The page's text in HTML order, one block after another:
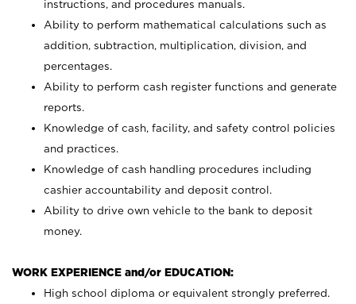
instructions, and procedures manuals.
Ability to perform mathematical calculations such as
addition, subtraction, multiplication, division, and
percentages.
Ability to perform cash register functions and generate
reports.
Knowledge of cash, facility, and safety control policies
and practices.
Knowledge of cash handling procedures including
cashier accountability and deposit control.
Ability to drive own vehicle to the bank to deposit
money.
WORK EXPERIENCE and/or EDUCATION:
High school diploma or equivalent strongly preferred.